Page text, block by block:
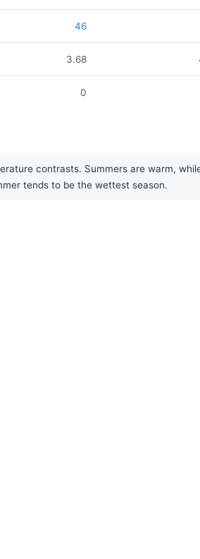
46
3.68
0
contrasts. Summers are warm,
tends to be the wettest season.